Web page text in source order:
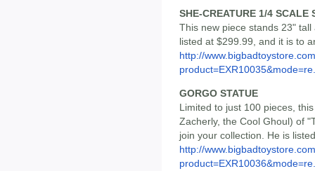
SHE-CREATURE 1/4 SCALE
This new piece stands 23"
listed at $299.99, and it is to
http://
GORGO STATUE
Limited to just 100 pieces,
Zacherly, the Cool Ghoul) of
join your collection. He is
http://